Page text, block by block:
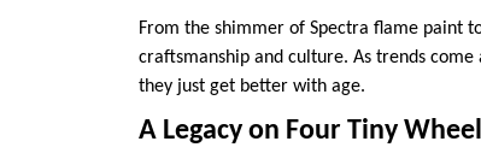
From the shimmer of Spectra flame paint
craftsmanship and culture. As trends
they just get better with age.
A Legacy on Four Tiny